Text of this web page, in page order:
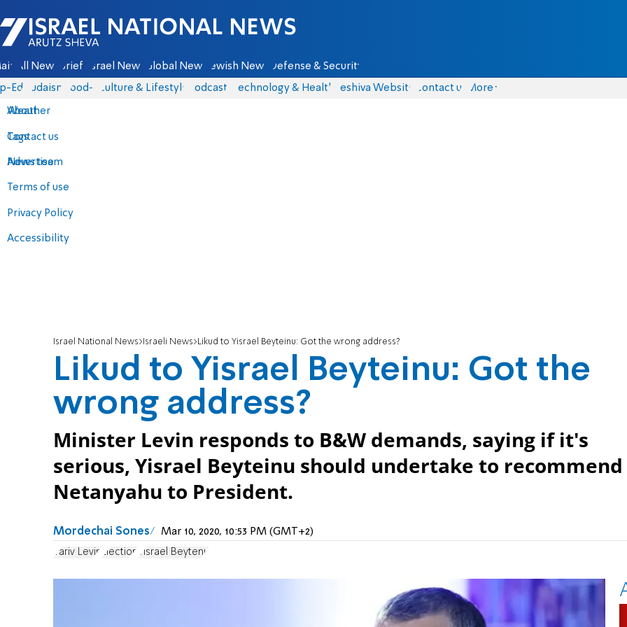
Israel National News - Arutz Sheva
All News Briefs Israel News Global News Jewish News Defense & Security
Eds Judaism food-1 Culture & Lifestyle Podcasts Technology & Health Yeshiva Website Contact us
About
Contact us
Advertise
Terms of use
Privacy Policy
Accessibility
More
Weather
Tags
News team
Israel National News Israeli News Likud to Yisrael Beyteinu: Got the wrong address?
Likud to Yisrael Beyteinu: Got the
wrong address?
Minister Levin responds to B&W demands, saying if it's
serious, Yisrael Beyteinu should undertake to recommend
Netanyahu to President.
Mordechai Sones Mar 10, 2020, 10:53 PM (GMT+2)
Yariv Levin Election Yisrael Beytenu